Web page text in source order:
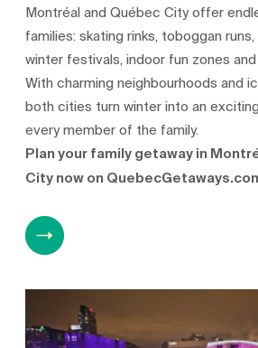
Montréal and Québec City offer
families: skating rinks, toboggan
winter festivals, indoor fun zones
With charming neighbourhoods and
both cities turn winter into an
every member of the family.
Plan your family getaway in
City now on